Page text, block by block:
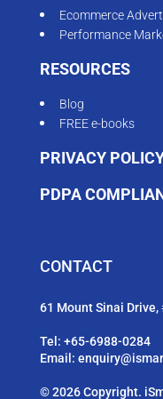
Ecommerce
Performance
RESOURCES
Blog
FREE e-books
PRIVACY
PDPA
CONTACT
61 Mount Sinai
Tel: +65-6988-0284
Email:
© 2026 Copyright.